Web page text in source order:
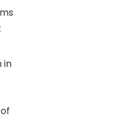
in